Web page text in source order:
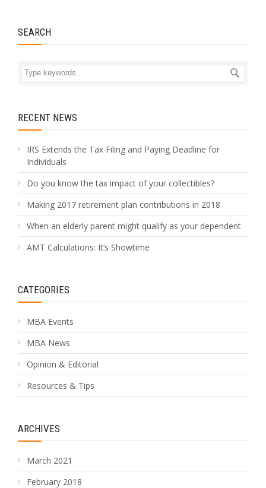
SEARCH
RECENT NEWS
IRS Extends the Tax Filing and Paying Deadline for
Individuals
Do you know the tax impact of your collectibles?
Making 2017 retirement plan contributions in 2018
When an elderly parent might qualify as your dependent
AMT Calculations: It’s Showtime
CATEGORIES
MBA Events
MBA News
Opinion & Editorial
Resources & Tips
ARCHIVES
March 2021
February 2018